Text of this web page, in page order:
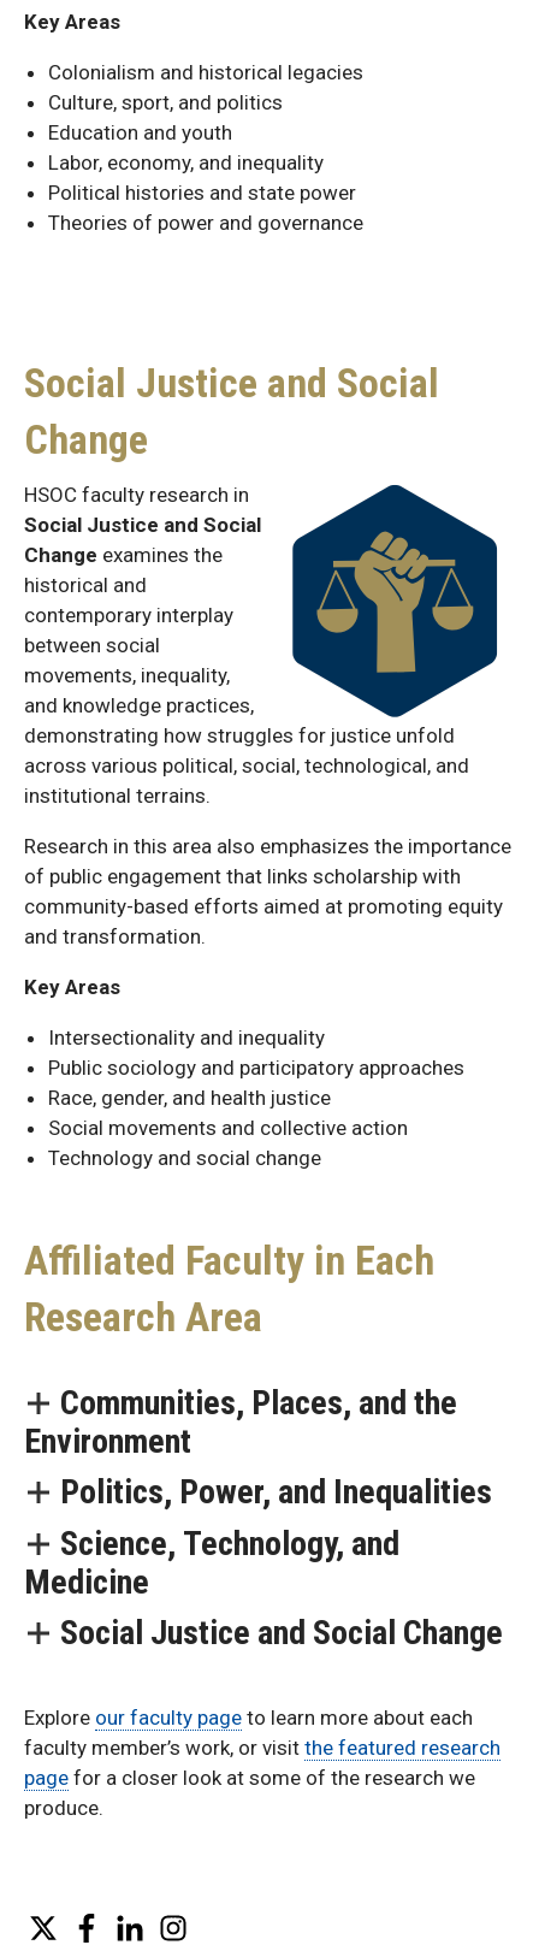
Key Areas
Colonialism and historical legacies
Culture, sport, and politics
Education and youth
Labor, economy, and inequality
Political histories and state power
Theories of power and governance
Social Justice and Social
Change
HSOC faculty research in
Social Justice and Social
Change examines the
historical and
contemporary interplay
between social
movements, inequality,
and knowledge practices,
demonstrating how struggles for justice unfold
across various political, social, technological, and
institutional terrains.
Research in this area also emphasizes the importance
of public engagement that links scholarship with
community-based efforts aimed at promoting equity
and transformation.
Key Areas
Intersectionality and inequality
Public sociology and participatory approaches
Race, gender, and health justice
Social movements and collective action
Technology and social change
Affiliated Faculty in Each
Research Area
Affiliated
Faculty
for
Research
Area
Communities, Places, and the
Environment
Politics, Power, and Inequalities
Science, Technology, and
Medicine
Social Justice and Social Change
Explore our faculty page to learn more about each
faculty member’s work, or visit the featured research
page for a closer look at some of the research we
produce.
Twitter FacebookLinkedIn